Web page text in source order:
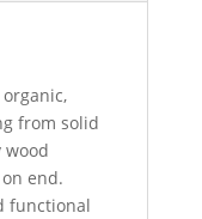
from solid
end.
functional